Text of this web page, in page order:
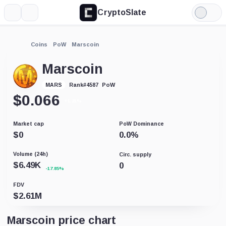
CryptoSlate
Light
Mode
Coins PoW Marscoin
Marscoin
MARS Rank#4587 PoW
$0.066
Market cap
$0
PoW Dominance
0.0%
Volume (24h)
$6.49K -17.85%
Circ. supply
0
FDV
$2.61M
Marscoin price chart